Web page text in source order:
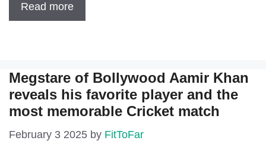
Read more
Megstare of Bollywood Aamir Khan
reveals his favorite player and the
most memorable Cricket match
February 3 2025 by FitToFar